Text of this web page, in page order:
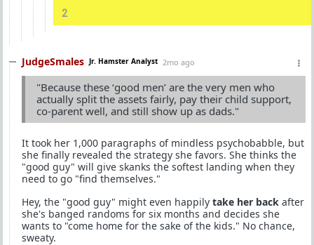
2
JudgeSmales Jr. Hamster Analyst 2mo ago
"Because these ‘good men’ are the very men who
actually split the assets fairly, pay their child support,
co-parent well, and still show up as dads."
It took her 1,000 paragraphs of mindless psychobabble, but
she finally revealed the strategy she favors. She thinks the
"good guy" will give skanks the softest landing when they
need to go "find themselves."
Hey, the "good guy" might even happily take her back after
she's banged randoms for six months and decides she
wants to "come home for the sake of the kids." No chance,
sweaty.